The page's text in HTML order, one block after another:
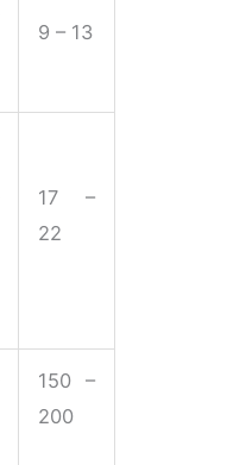
9 – 13
17 –
22
150 –
200